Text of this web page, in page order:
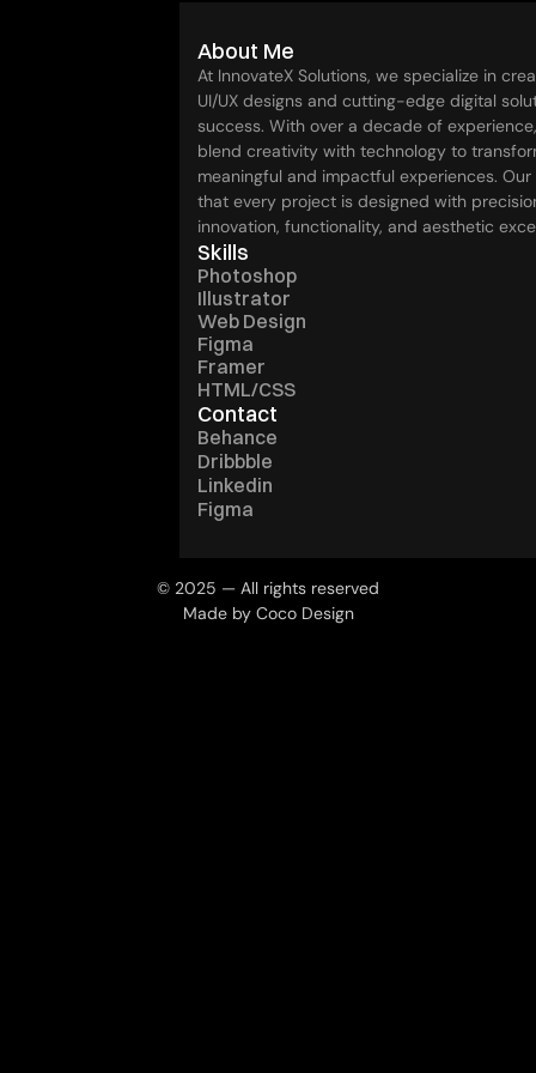
© 2025 — All rights reserved
Made by Coco Design
About Me
At InnovateX Solutions, we specialize in
UI/UX designs and cutting-edge digital
success. With over a decade of
blend creativity with technology to
meaningful and impactful experiences.
that every project is designed with
innovation, functionality, and aesthetic
Skills
Photoshop
Illustrator
Web Design
Figma
Framer
HTML/CSS
Contact
Behance
Dribbble
Linkedin
Figma